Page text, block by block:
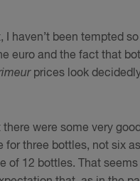
I haven’t been tempted
euro and the fact that
prices look
there were some very
for three bottles, not six
of 12 bottles. That